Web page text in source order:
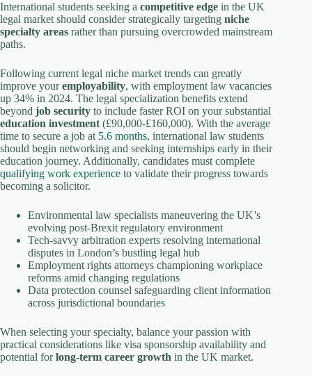
International students seeking a competitive edge in the UK
legal market should consider strategically targeting niche
specialty areas rather than pursuing overcrowded mainstream
paths.
Following current legal niche market trends can greatly
improve youremployability, with employment law vacancies
up 34% in 2024. The legal specialization benefits extend
beyond job security to include faster ROI on your substantial
education investment (£90,000-£160,000). With the average
time to secure a job at 5.6 months, international law students
should begin networking and seeking internships early in their
education journey. Additionally, candidates must complete
qualifying work experience to validate their progress towards
becoming a solicitor.
Environmental law specialists maneuvering the UK’s
evolving post-Brexit regulatory environment
Tech-savvy arbitration experts resolving international
disputes in London’s bustling legal hub
Employment rights attorneys championing workplace
reforms amid changing regulations
Data protection counsel safeguarding client information
across jurisdictional boundaries
When selecting your specialty, balance your passion with
practical considerations like visa sponsorship availability and
potential forlong-term career growth in the UK market.